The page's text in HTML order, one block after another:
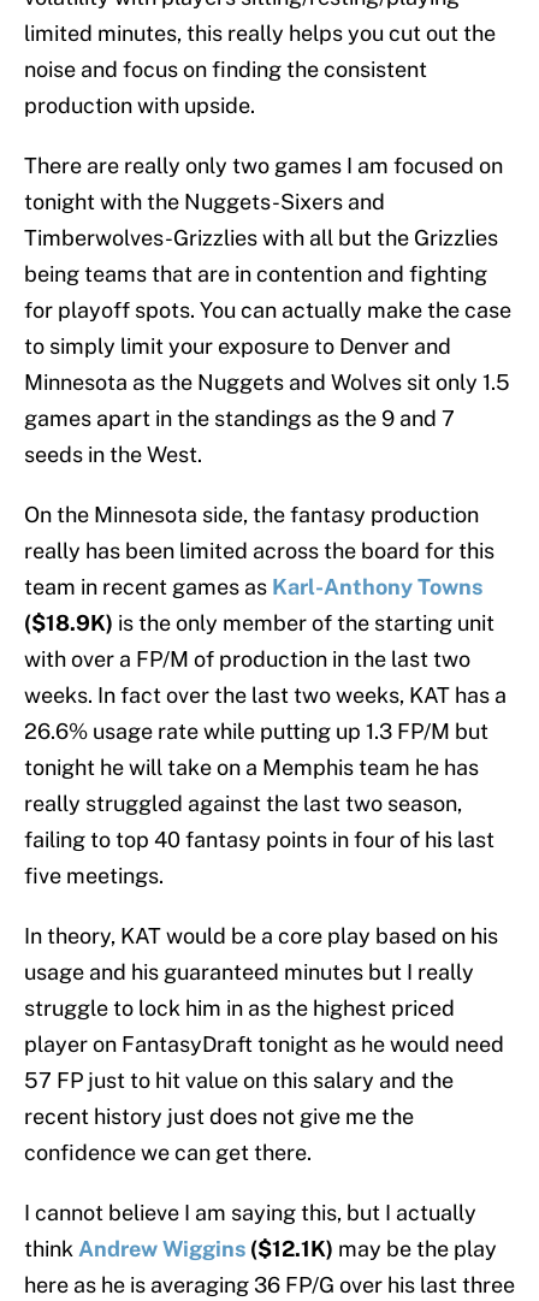
limited minutes, this really helps you cut out the
noise and focus on finding the consistent
production with upside.
There are really only two games I am focused on
tonight with the Nuggets-Sixers and
Timberwolves-Grizzlies with all but the Grizzlies
being teams that are in contention and fighting
for playoff spots. You can actually make the case
to simply limit your exposure to Denver and
Minnesota as the Nuggets and Wolves sit only 1.5
games apart in the standings as the 9 and 7
seeds in the West.
On the Minnesota side, the fantasy production
really has been limited across the board for this
team in recent games as Karl-Anthony Towns
($18.9K) is the only member of the starting unit
with over a FP/M of production in the last two
weeks. In fact over the last two weeks, KAT has a
26.6% usage rate while putting up 1.3 FP/M but
tonight he will take on a Memphis team he has
really struggled against the last two season,
failing to top 40 fantasy points in four of his last
five meetings.
In theory, KAT would be a core play based on his
usage and his guaranteed minutes but I really
struggle to lock him in as the highest priced
player on FantasyDraft tonight as he would need
57 FP just to hit value on this salary and the
recent history just does not give me the
confidence we can get there.
I cannot believe I am saying this, but I actually
think Andrew Wiggins ($12.1K) may be the play
here as he is averaging 36 FP/G over his last three